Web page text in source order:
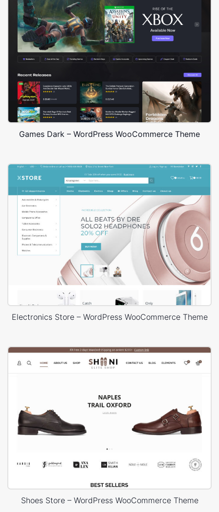
Games Dark – WordPress WooCommerce Theme
Electronics Store – WordPress WooCommerce Theme
Shoes Store – WordPress WooCommerce Theme